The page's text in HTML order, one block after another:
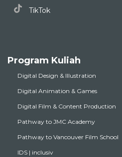
TikTok
Program Kuliah
Digital Design & Illustration
Digital Animation & Games
Digital Film & Content Production
Pathway to JMC Academy
Pathway to Vancouver Film School
IDS | inclusiv